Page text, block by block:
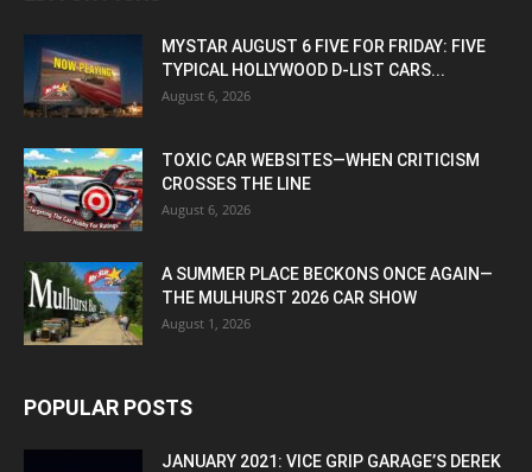
MYSTAR AUGUST 6 FIVE FOR FRIDAY: FIVE
TYPICAL HOLLYWOOD D-LIST CARS...
August 6, 2026
TOXIC CAR WEBSITES—WHEN CRITICISM
CROSSES THE LINE
August 6, 2026
A SUMMER PLACE BECKONS ONCE AGAIN—
THE MULHURST 2026 CAR SHOW
August 1, 2026
POPULAR POSTS
JANUARY 2021: VICE GRIP GARAGE’S DEREK